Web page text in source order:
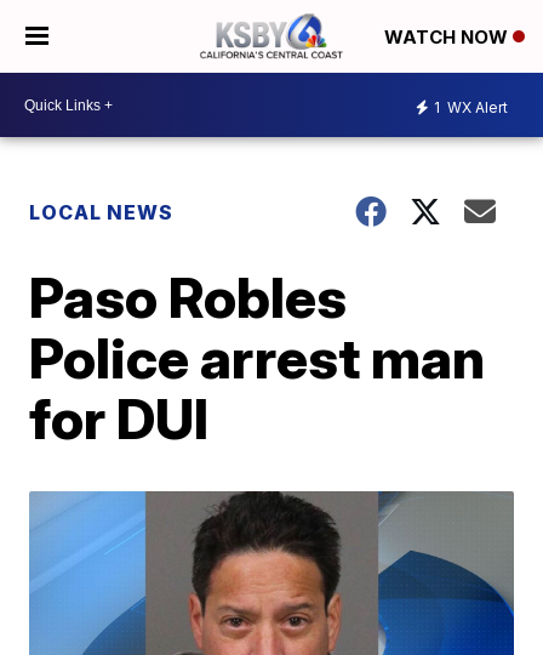
WATCH NOW
1 WX Alert
LOCAL NEWS
Paso Robles
Police arrest man
for DUI